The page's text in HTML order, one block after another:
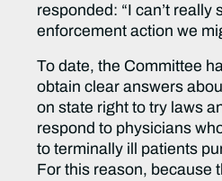
responded: “I can’t really
enforcement action we
To date, the Committee
obtain clear answers
on state right to try laws
respond to physicians
to terminally ill patients
For this reason, because